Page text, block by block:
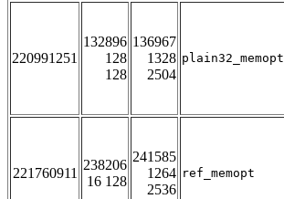
220991251
132896
128
128
136967
1328
2504
plain32_memopt
221760911
238206
16 128
241585
1264
2536
ref_memopt